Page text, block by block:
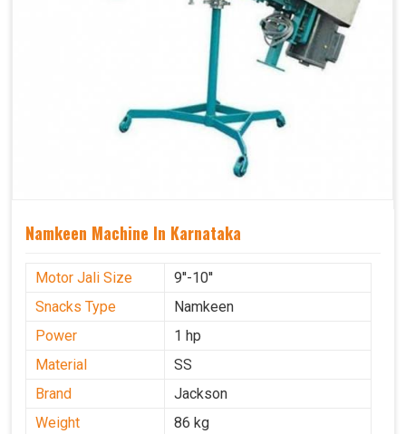
Namkeen Machine In Karnataka
Motor Jali Size
9''-10''
Snacks Type
Namkeen
Power
1 hp
Material
SS
Brand
Jackson
Weight
86 kg